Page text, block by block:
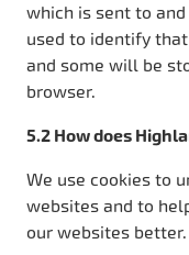
which is sent to
used to identify
and some will be
browser.
5.2 How does
We use cookies to
websites and to
our websites better.